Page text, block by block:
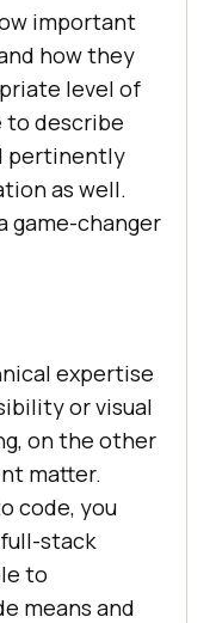
important
how they
level of
to describe
pertinently
as well.
game-changer
expertise
or visual
on the other
matter.
code, you
stack
to
means and